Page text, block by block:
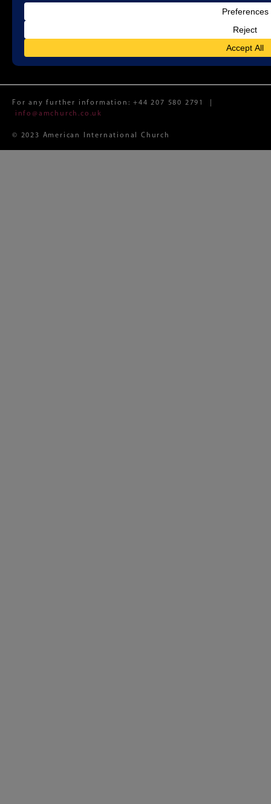
Registered Charity No. 1188087 (England and Wales)
Registered Limited Company No. 12074982 (England and
Wales)
Tottenham Court Road, London W1T 4TD
For any further information:+44 207 580 2791
info@amchurch.co.uk
© 2023 American International Church